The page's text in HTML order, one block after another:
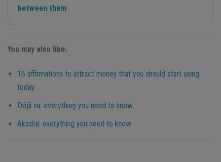
between them
You may also like:
16 affirmations to attract money that you should start using
today
Déjà vu: everything you need to know
Akasha: everything you need to know